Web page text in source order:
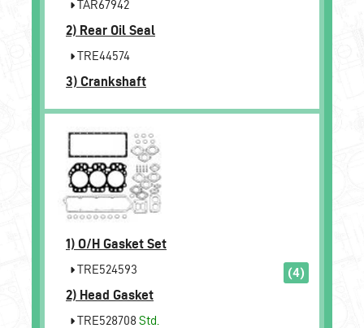
TAR67942
2) Rear Oil Seal
TRE44574
3) Crankshaft
1) O/H Gasket Set
TRE524593
(4)
2) Head Gasket
TRE528708 Std.